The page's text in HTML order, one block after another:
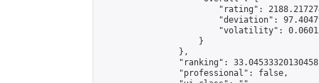
"rating":
"deviation":
"volatility":
                    }
                },
"ranking":
                "professional": false,